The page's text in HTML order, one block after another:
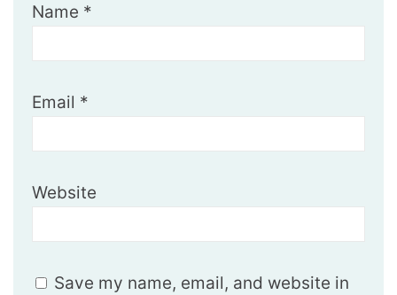
Name *
Email *
Website
Save my name, email, and website in